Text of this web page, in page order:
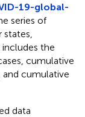
19-global-
series of
includes the
cumulative
cumulative
data